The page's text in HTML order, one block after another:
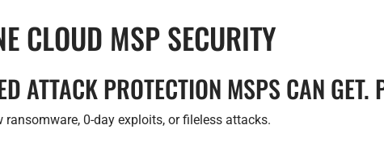
CLOUD MSP SECURITY
ATTACK PROTECTION MSPS CAN
0-day exploits, or fileless attacks.